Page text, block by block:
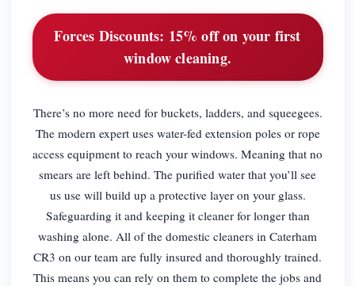
Forces Discounts: 15% off on your first
window cleaning.
There’s no more need for buckets, ladders, and squeegees.
The modern expert uses water-fed extension poles or rope
access equipment to reach your windows. Meaning that no
smears are left behind. The purified water that you’ll see
us use will build up a protective layer on your glass.
Safeguarding it and keeping it cleaner for longer than
washing alone. All of the domestic cleaners in Caterham
CR3 on our team are fully insured and thoroughly trained.
This means you can rely on them to complete the jobs and